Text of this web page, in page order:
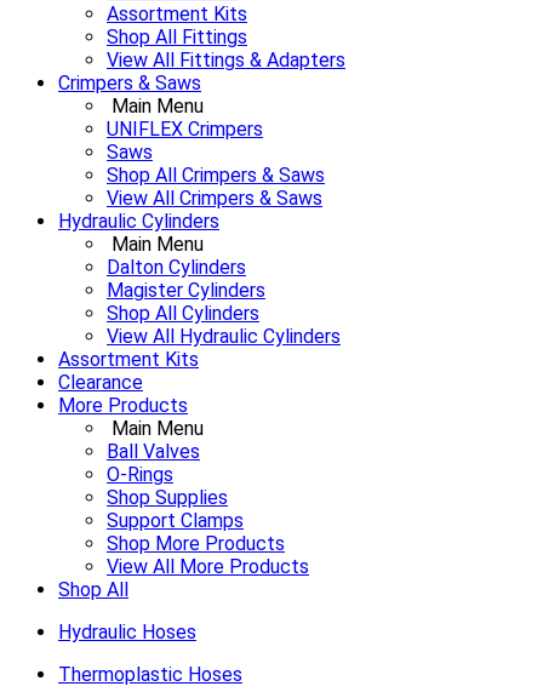
Assortment Kits
Shop All Fittings
View All Fittings & Adapters
Crimpers & Saws
Main Menu
UNIFLEX Crimpers
Saws
Shop All Crimpers & Saws
View All Crimpers & Saws
Hydraulic Cylinders
Main Menu
Dalton Cylinders
Magister Cylinders
Shop All Cylinders
View All Hydraulic Cylinders
Assortment Kits
Clearance
More Products
Main Menu
Ball Valves
O-Rings
Shop Supplies
Support Clamps
Shop More Products
View All More Products
Shop All
Hydraulic Hoses
Thermoplastic Hoses